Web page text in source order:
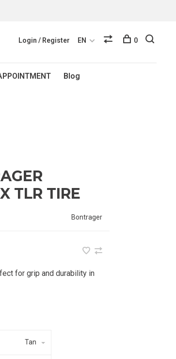
Blog
Login / Register EN 0
TLR TIRE
Bontrager
for grip and durability in
Tan